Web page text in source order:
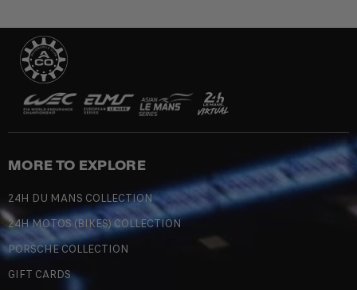
MORE TO EXPLORE
24H DU MANS COLLECTION
24H MOTOS (BIKES) COLLECTION
PORSCHE COLLECTION
GIFT CARDS